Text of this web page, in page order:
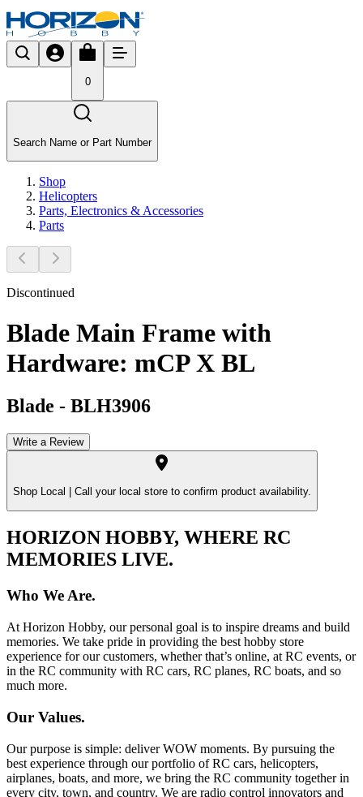
0
Search Name or Part Number
Shop
Helicopters
Parts, Electronics & Accessories
Parts
Discontinued
Blade Main Frame with
Hardware: mCP X BL
Blade - BLH3906
Write a Review
Shop Local | Call your local store to confirm product availability.
HORIZON HOBBY, WHERE RC
MEMORIES LIVE.
Who We Are.
At Horizon Hobby, our personal goal is to inspire dreams and build
memories. We take pride in providing the best hobby store
experience for our customers, whether that’s online, at RC events, or
in the RC community with RC cars, RC planes, RC boats, and so
much more.
Our Values.
Our purpose is simple: deliver WOW moments. By pursuing the
best experience through our portfolio of RC cars, helicopters,
airplanes, boats, and more, we bring the RC community together in
every city, town, and country. We are radio control innovators and